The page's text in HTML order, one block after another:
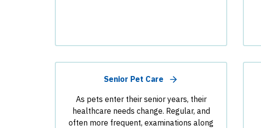
Senior Pet Care
As pets enter their senior years, their
healthcare needs change. Regular, and
often more frequent, examinations along